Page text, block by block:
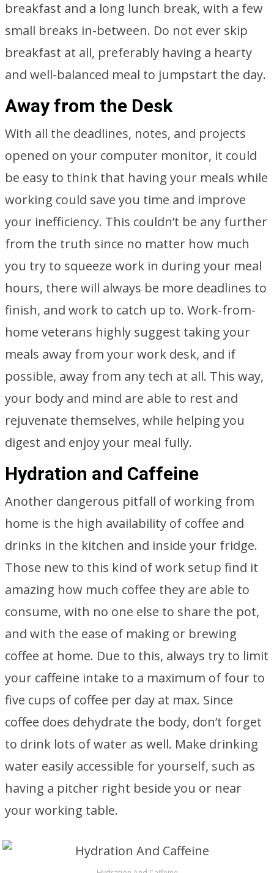
breakfast and a long lunch break, with a few
small breaks in-between. Do not ever skip
breakfast at all, preferably having a hearty
and well-balanced meal to jumpstart the day.
Away from the Desk
With all the deadlines, notes, and projects
opened on your computer monitor, it could
be easy to think that having your meals while
working could save you time and improve
your inefficiency. This couldn’t be any further
from the truth since no matter how much
you try to squeeze work in during your meal
hours, there will always be more deadlines to
finish, and work to catch up to. Work-from-
home veterans highly suggest taking your
meals away from your work desk, and if
possible, away from any tech at all. This way,
your body and mind are able to rest and
rejuvenate themselves, while helping you
digest and enjoy your meal fully.
Hydration and Caffeine
Another dangerous pitfall of working from
home is the high availability of coffee and
drinks in the kitchen and inside your fridge.
Those new to this kind of work setup find it
amazing how much coffee they are able to
consume, with no one else to share the pot,
and with the ease of making or brewing
coffee at home. Due to this, always try to limit
your caffeine intake to a maximum of four to
five cups of coffee per day at max. Since
coffee does dehydrate the body, don’t forget
to drink lots of water as well. Make drinking
water easily accessible for yourself, such as
having a pitcher right beside you or near
your working table.